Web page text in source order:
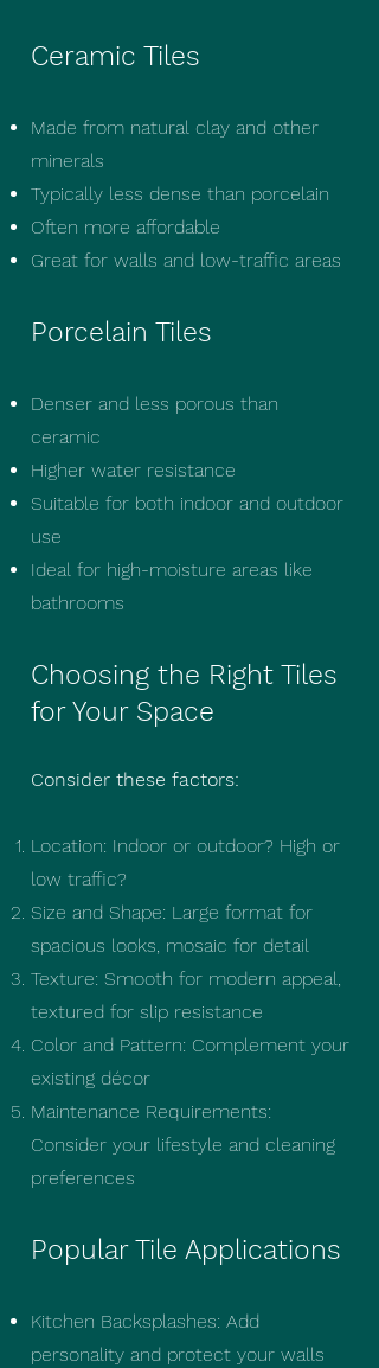
Ceramic Tiles
Made from natural clay and other
minerals
Typically less dense than porcelain
Often more affordable
Great for walls and low-traffic areas
Porcelain Tiles
Denser and less porous than
ceramic
Higher water resistance
Suitable for both indoor and outdoor
use
Ideal for high-moisture areas like
bathrooms
Choosing the Right Tiles
for Your Space
Consider these factors:
Location: Indoor or outdoor? High or
low traffic?
Size and Shape: Large format for
spacious looks, mosaic for detail
Texture: Smooth for modern appeal,
textured for slip resistance
Color and Pattern: Complement your
existing décor
Maintenance Requirements:
Consider your lifestyle and cleaning
preferences
Popular Tile Applications
Kitchen Backsplashes: Add
personality and protect your walls